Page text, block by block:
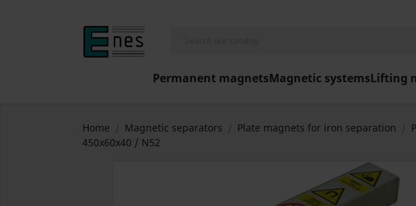
Permanent magnetsMagnetic systemsLifting
Home Magnetic separators Plate magnets for iron separation
450x60x40 / N52